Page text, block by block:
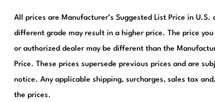
All prices are Manufacturer’s Suggested List Price in U.S.
different grade may result in a higher price. The price you
or authorized dealer may be different than the
Price. These prices supersede previous prices and are
notice. Any applicable shipping, surcharges, sales tax
the prices.